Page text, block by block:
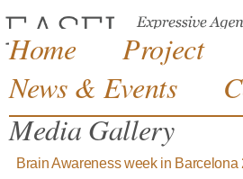
Jump to
Media Gallery
Brain Awareness week in Barcelona
Home Project
News & Events